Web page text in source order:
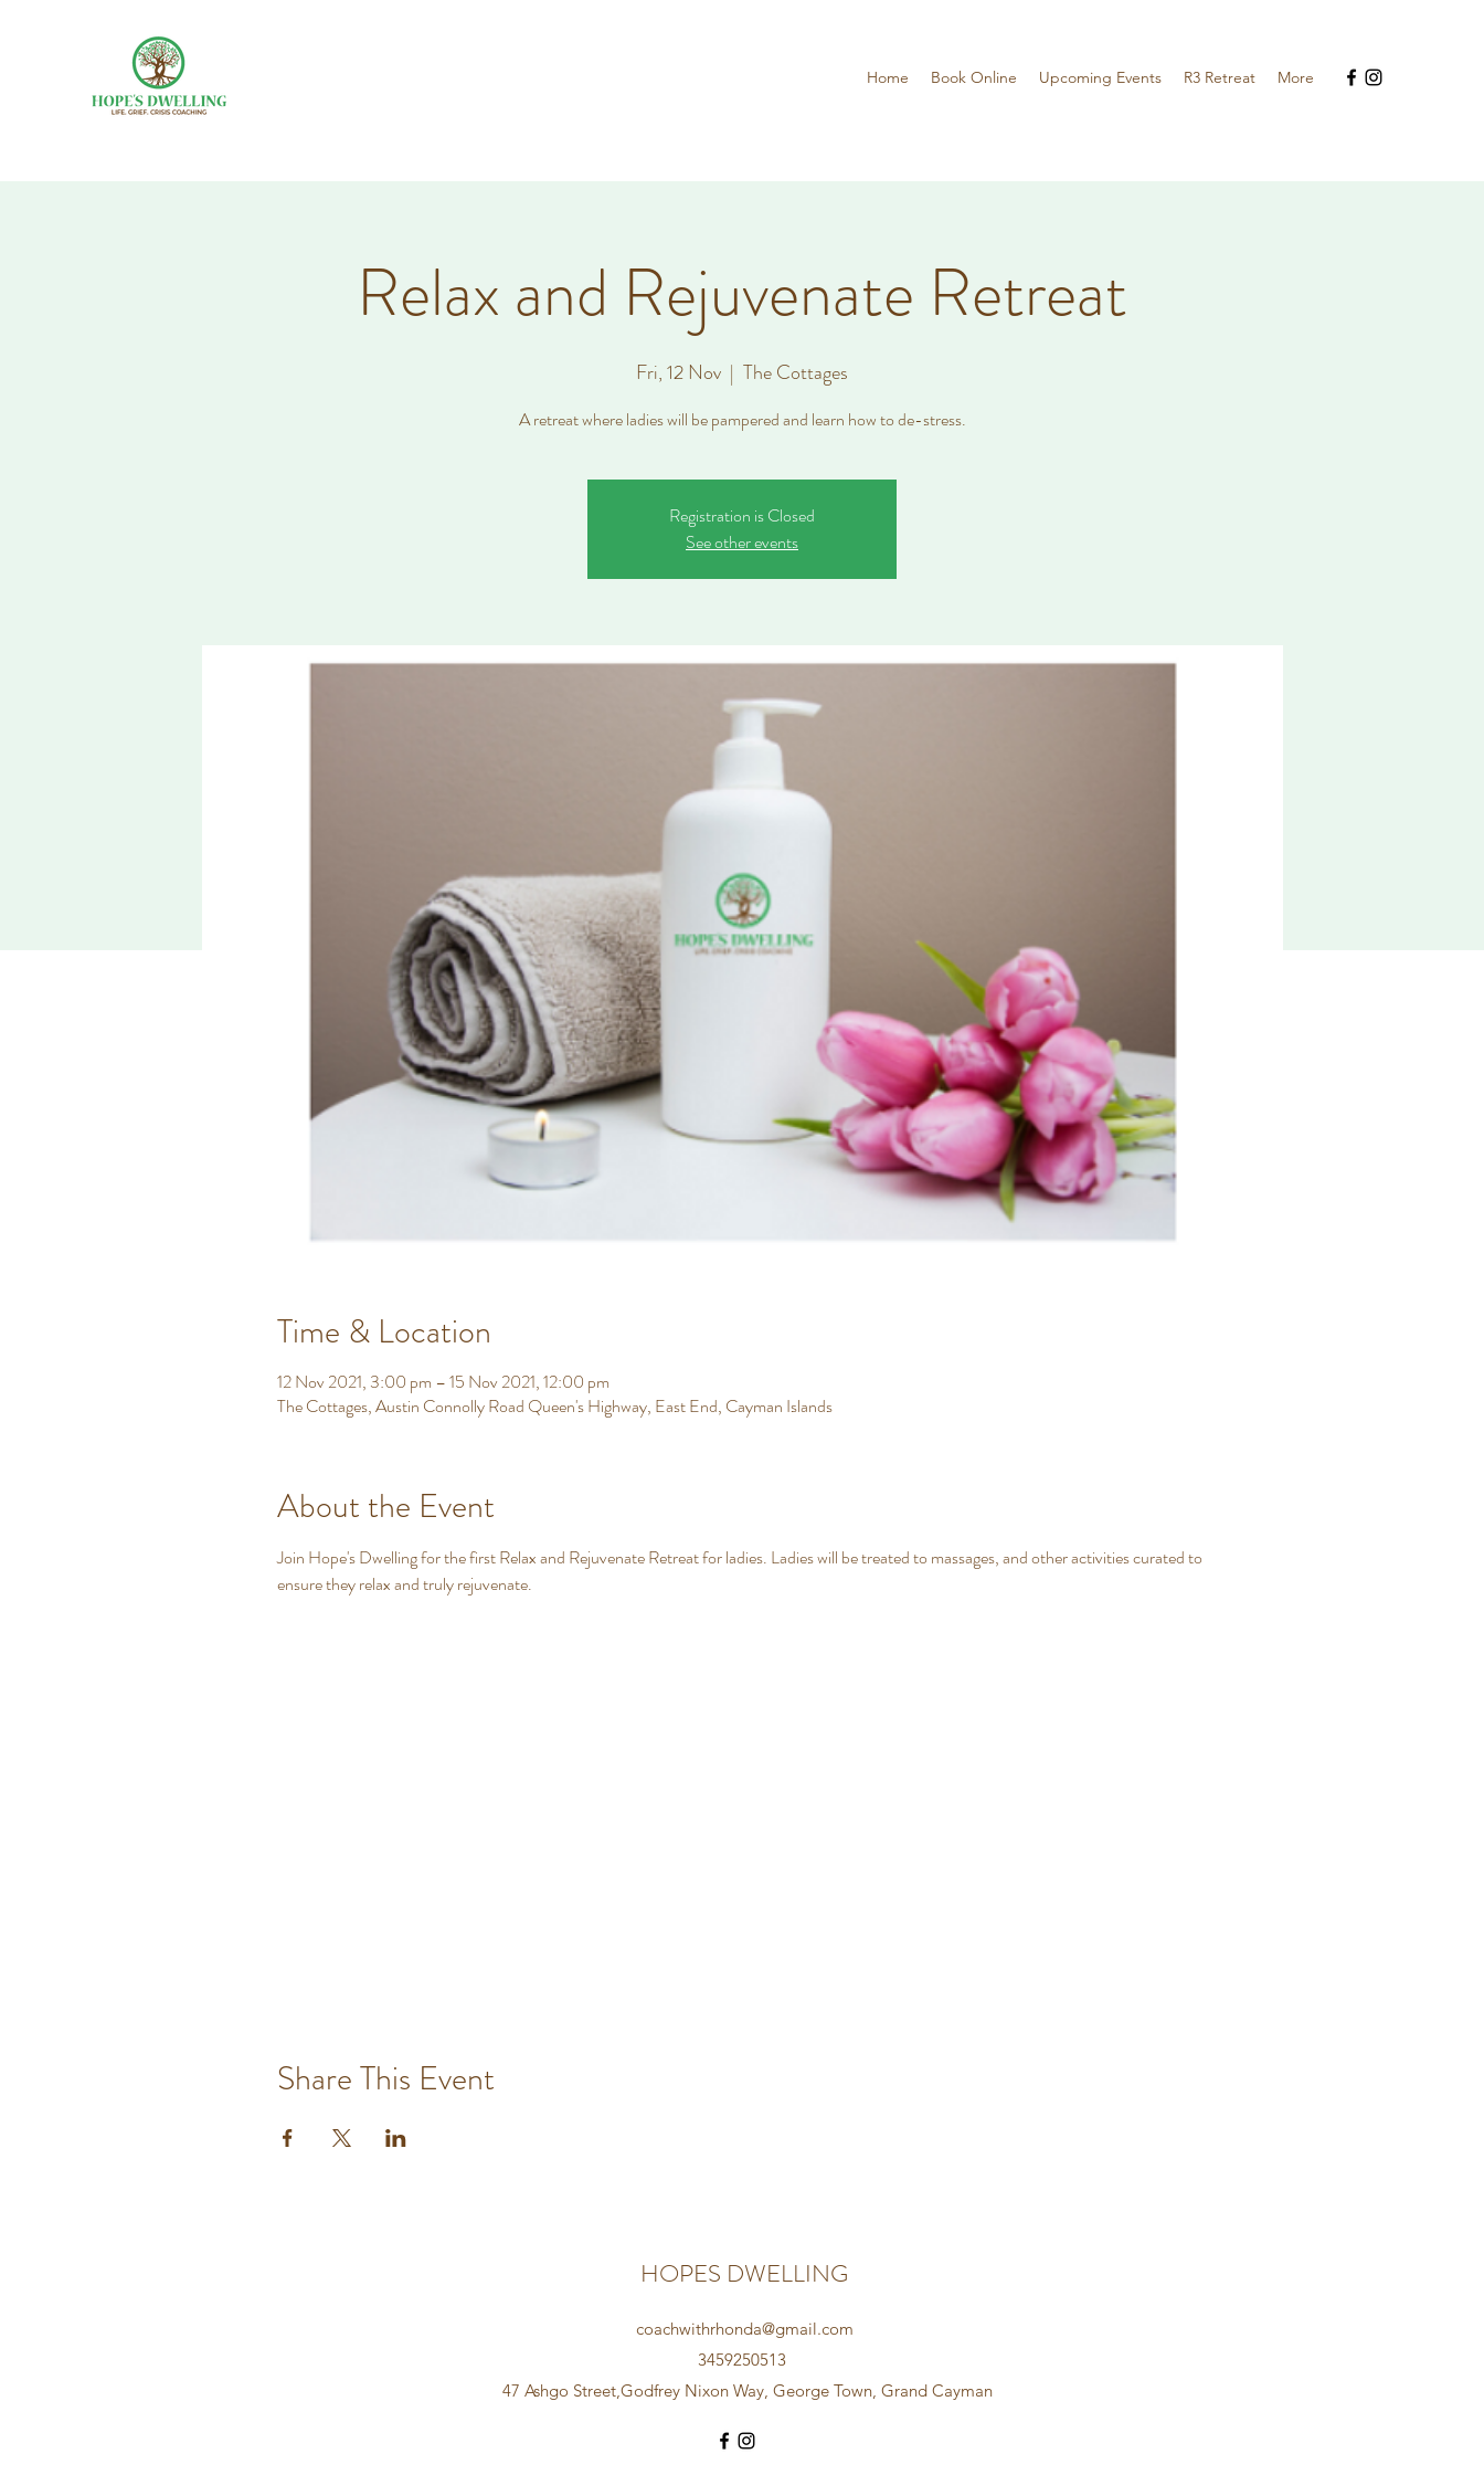
Home Book Online Upcoming Events R3 Retreat More
Relax and Rejuvenate Retreat
Fri, 12 Nov
  |
The Cottages
A retreat where ladies will be pampered and learn how to de-stress.
Registration is Closed
See other events
Time & Location
12 Nov 2021, 3:00 pm – 15 Nov 2021, 12:00 pm
The Cottages, Austin Connolly Road Queen's Highway, East End, Cayman Islands
About the Event
Join Hope's Dwelling for the first Relax and Rejuvenate Retreat for ladies. Ladies will be treated to massages, and other activities curated to
ensure they relax and truly rejuvenate.
Share This Event
HOPES DWELLING
coachwithrhonda@gmail.com
3459250513
47 Ashgo Street,Godfrey Nixon Way, George Town, Grand Cayman